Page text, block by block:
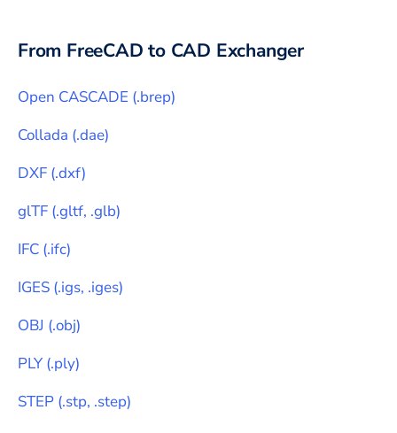
From FreeCAD to CAD Exchanger
Open CASCADE (.brep)
Collada (.dae)
DXF (.dxf)
glTF (.gltf, .glb)
IFC (.ifc)
IGES (.igs, .iges)
OBJ (.obj)
PLY (.ply)
STEP (.stp, .step)